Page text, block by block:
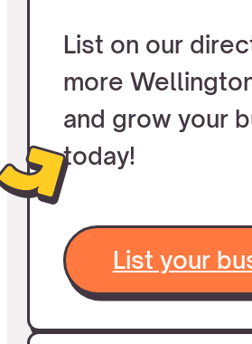
List on our
more
and grow your
today!
List your